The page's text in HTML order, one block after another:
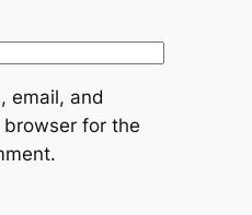
email, and
for the